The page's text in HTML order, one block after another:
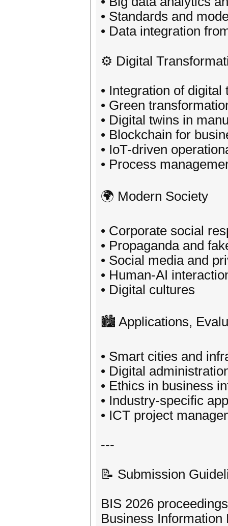
• Standards and
• Data integration
⚙️ Digital
• Integration of
• Green
• Digital twins in
• Blockchain for
• IoT-driven
• Process
🌍 Modern Society
• Corporate social
• Propaganda and
• Social media and
• Human-AI
• Digital cultures
🏙️ Applications,
• Smart cities and
• Digital
• Ethics in business
• Industry-specific
• ICT project
---
📝 Submission
BIS 2026
Business